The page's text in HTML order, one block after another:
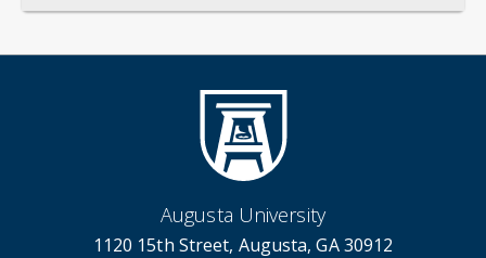
Augusta University
1120 15th Street, Augusta, GA 30912